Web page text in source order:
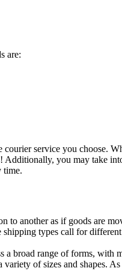
are:
service you choose.
Additionally, you may take
time.
another as if goods are
types call for
broad range of forms, with
of sizes and shapes.